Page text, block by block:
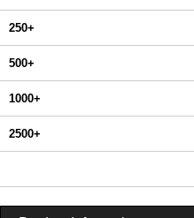
250+
500+
1000+
2500+